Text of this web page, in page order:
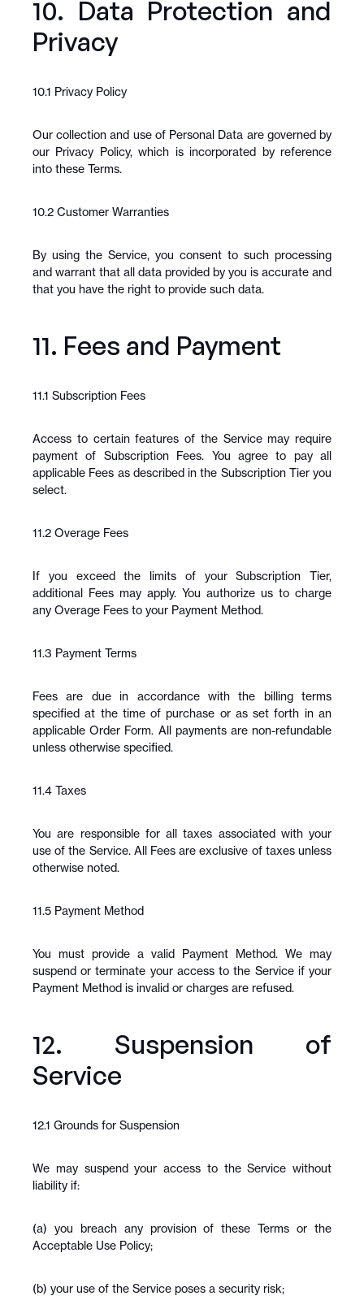
10. Data Protection and
Privacy
10.1 Privacy Policy
Our collection and use of Personal Data are governed by
our Privacy Policy, which is incorporated by reference
into these Terms.
10.2 Customer Warranties
By using the Service, you consent to such processing
and warrant that all data provided by you is accurate and
that you have the right to provide such data.
11. Fees and Payment
11.1 Subscription Fees
Access to certain features of the Service may require
payment of Subscription Fees. You agree to pay all
applicable Fees as described in the Subscription Tier you
select.
11.2 Overage Fees
If you exceed the limits of your Subscription Tier,
additional Fees may apply. You authorize us to charge
any Overage Fees to your Payment Method.
11.3 Payment Terms
Fees are due in accordance with the billing terms
specified at the time of purchase or as set forth in an
applicable Order Form. All payments are non-refundable
unless otherwise specified.
11.4 Taxes
You are responsible for all taxes associated with your
use of the Service. All Fees are exclusive of taxes unless
otherwise noted.
11.5 Payment Method
You must provide a valid Payment Method. We may
suspend or terminate your access to the Service if your
Payment Method is invalid or charges are refused.
12. Suspension of
Service
12.1 Grounds for Suspension
We may suspend your access to the Service without
liability if:
(a) you breach any provision of these Terms or the
Acceptable Use Policy;
(b) your use of the Service poses a security risk;